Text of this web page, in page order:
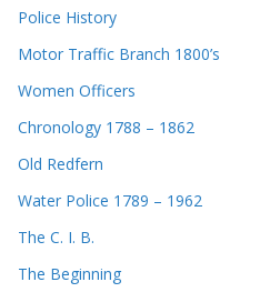
Police History
Motor Traffic Branch 1800’s
Women Officers
Chronology 1788 – 1862
Old Redfern
Water Police 1789 – 1962
The C. I. B.
The Beginning